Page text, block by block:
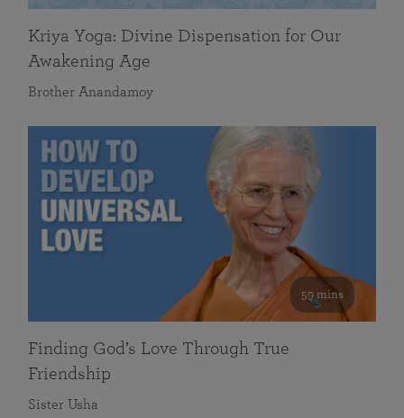
Kriya Yoga: Divine Dispensation for Our
Awakening Age
Brother Anandamoy
59 mins
Finding God’s Love Through True
Friendship
Sister Usha